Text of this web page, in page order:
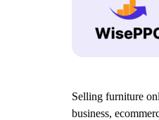
Selling furniture
business,